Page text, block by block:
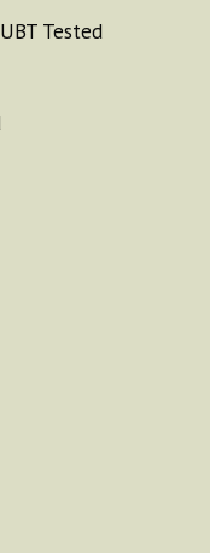
UBT Tested